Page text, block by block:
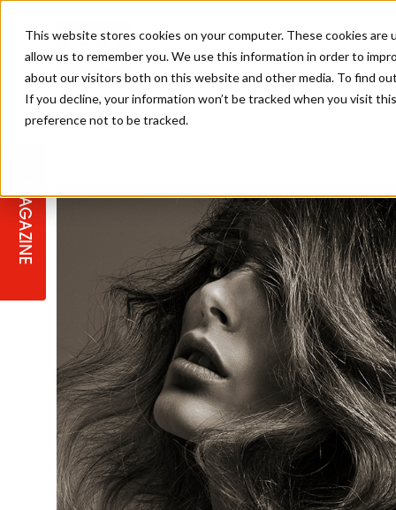
This website stores cookies on your computer. These cookies
allow us to remember you. We use this information in order to
about our visitors both on this website and other media. To find
If you decline, your information won’t be tracked when you visit
preference not to be tracked.
MAGAZINE SALON MASTERCLASSES
TICKET PRICES
COLLEGES/ NEXTGEN
PROGRAMME
BLONDES
COPPER
TEXTURED HAIR
CELEBRITY HAIR
MEN'S HAIR
COLOUR TECHNICIAN
BARBER FOCUS
APPRENTICE LIFE
SALON MARKETING
SUSTAINABILITY IN THE SALON
PROFESSIONAL BEAUTY HAIR
IRELAND
BRITISH HAIRDRESSING AWARDS
LATEST OFFERS
SUBSCRIPTIONS